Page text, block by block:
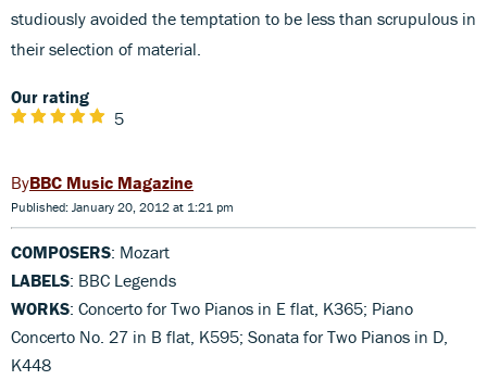
studiously avoided the temptation to be less than scrupulous in
their selection of material.
Our rating
5
BBC Music Magazine
Published: January 20, 2012 at 1:21 pm
COMPOSERS: Mozart
LABELS: BBC Legends
WORKS: Concerto for Two Pianos in E flat, K365; Piano
Concerto No. 27 in B flat, K595; Sonata for Two Pianos in D,
K448